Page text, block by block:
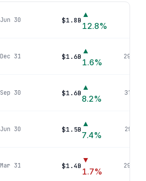
Jun 30 $1.8B
▲
12.8%
Dec 31 $1.6B
▲
1.6%
299
Sep 30 $1.6B
▲
8.2%
319
Jun 30 $1.5B
▲
7.4%
291
Mar 31 $1.4B
▼
1.7%
299